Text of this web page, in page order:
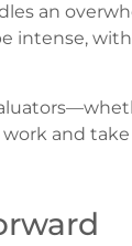
an
intense,
and take